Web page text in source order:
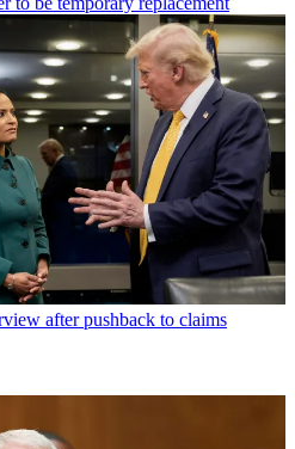
after pushback to claims